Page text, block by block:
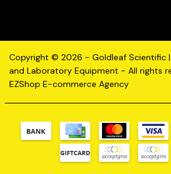
Copyright © 2026 - Goldleaf Scientific
and Laboratory Equipment - All rights
EZShop E-commerce Agency